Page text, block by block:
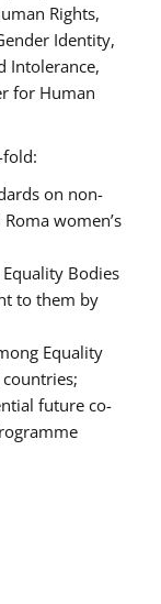
Rights,
Identity,
Intolerance,
for Human
on non-
women’s
Bodies
to them by
Equality
countries;
future co-